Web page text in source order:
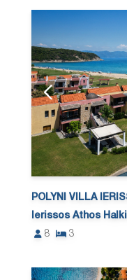
POLYNI VILLA
Ierissos Athos
8
3